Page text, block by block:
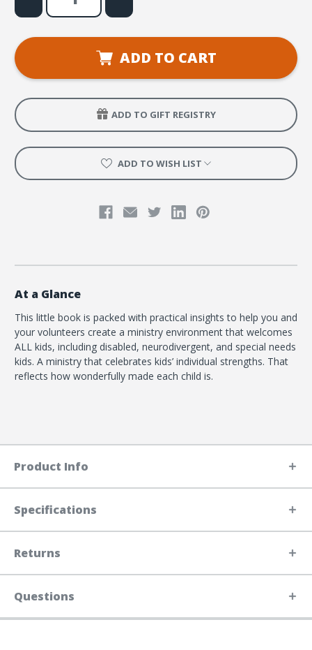
Children’s
Pocket
Serving
All
Quick
Reaching
Neurodivergent,
Needs
Children’s
Pocket
Guide
to
All
Quick
Tips
for
Reaching
Neurodivergent,
and
Special
Needs
Pack)
ADD TO CART
ADD TO GIFT REGISTRY
ADD TO WISH LIST
At a Glance
This little book is packed with practical insights to help you and
your volunteers create a ministry environment that welcomes
ALL kids, including disabled, neurodivergent, and special needs
kids. A ministry that celebrates kids’ individual strengths. That
reflects how wonderfully made each child is.
Product Info
Specifications
Returns
Questions